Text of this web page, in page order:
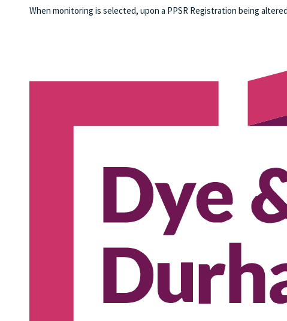
When monitoring is selected, upon a PPSR Registration being